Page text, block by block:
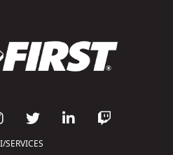
SERVICES